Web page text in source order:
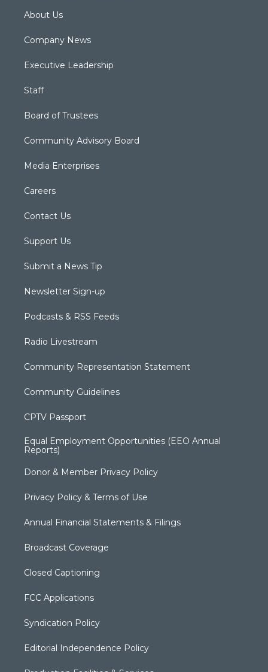
About Us
Company News
Executive Leadership
Staff
Board of Trustees
Community Advisory Board
Media Enterprises
Careers
Contact Us
Support Us
Submit a News Tip
Newsletter Sign-up
Podcasts & RSS Feeds
Radio Livestream
Community Representation Statement
Community Guidelines
CPTV Passport
Equal Employment Opportunities (EEO Annual
Reports)
Donor & Member Privacy Policy
Privacy Policy & Terms of Use
Annual Financial Statements & Filings
Broadcast Coverage
Closed Captioning
FCC Applications
Syndication Policy
Editorial Independence Policy